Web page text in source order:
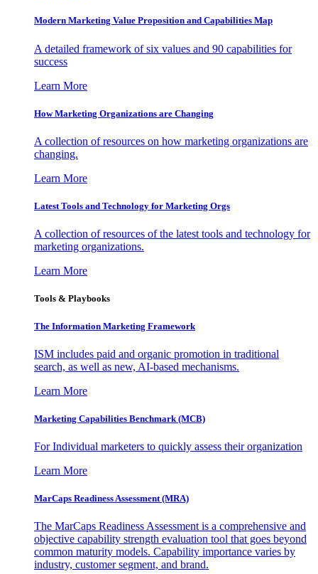
Modern Marketing Value Proposition and Capabilities Map
A detailed framework of six values and 90 capabilities for
success
Learn More
How Marketing Organizations are Changing
A collection of resources on how marketing organizations are
changing.
Learn More
Latest Tools and Technology for Marketing Orgs
A collection of resources of the latest tools and technology for
marketing organizations.
Learn More
Tools & Playbooks
The Information Marketing Framework
ISM includes paid and organic promotion in traditional
search, as well as new, AI-based mechanisms.
Learn More
Marketing Capabilities Benchmark (MCB)
For Individual marketers to quickly assess their organization
Learn More
MarCaps Readiness Assessment (MRA)
The MarCaps Readiness Assessment is a comprehensive and
objective capability strength evaluation tool that goes beyond
common maturity models. Capability importance varies by
industry, customer segment, and brand.